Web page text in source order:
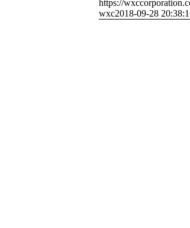
https://
wxc2018-09-28